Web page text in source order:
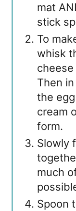
mat
stick
To
whisk
Then
the
cream
form.
Slowly
much
Spoon